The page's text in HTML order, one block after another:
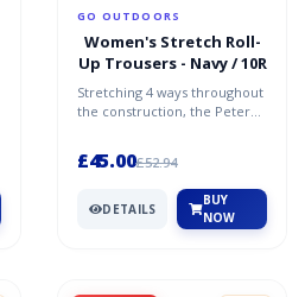
GO OUTDOORS
Women's Stretch Roll-
Up Trousers - Navy / 10R
Stretching 4 ways throughout
the construction, the Peter
£45.00£52.94
DETAILS
BUY
NOW